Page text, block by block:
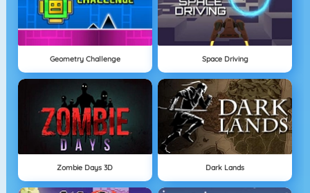
Geometry Challenge Space Driving
Zombie Days 3D Dark Lands